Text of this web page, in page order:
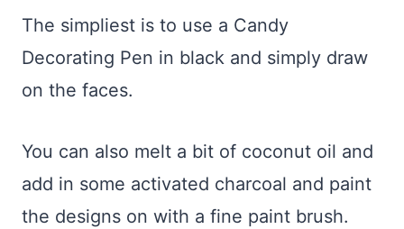
The simpliest is to use a Candy
Decorating Pen in black and simply draw
on the faces.
You can also melt a bit of coconut oil and
add in some activated charcoal and paint
the designs on with a fine paint brush.